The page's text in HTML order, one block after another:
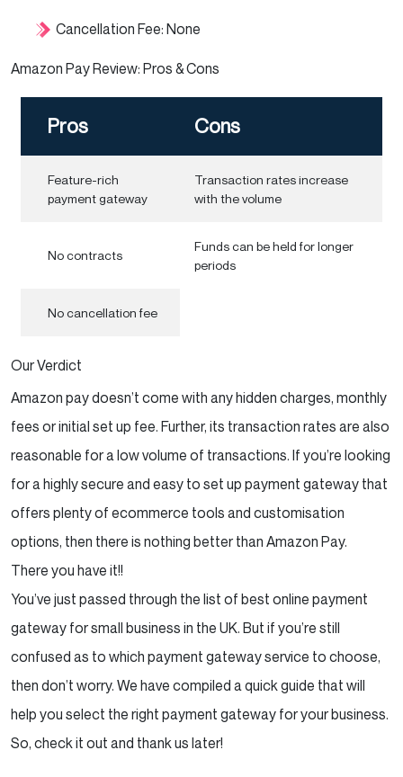
Cancellation Fee: None
Amazon Pay Review: Pros & Cons
Pros Cons
Feature-rich
payment gateway
Transaction rates increase
with the volume
No contracts
Funds can be held for longer
periods
No cancellation fee
Our Verdict
Amazon pay doesn’t come with any hidden charges, monthly
fees or initial set up fee. Further, its transaction rates are also
reasonable for a low volume of transactions. If you’re looking
for a highly secure and easy to set up payment gateway that
offers plenty of ecommerce tools and customisation
options, then there is nothing better than Amazon Pay.
There you have it!!
You’ve just passed through the list of best online payment
gateway for small business in the UK. But if you’re still
confused as to which payment gateway service to choose,
then don’t worry. We have compiled a quick guide that will
help you select the right payment gateway for your business.
So, check it out and thank us later!